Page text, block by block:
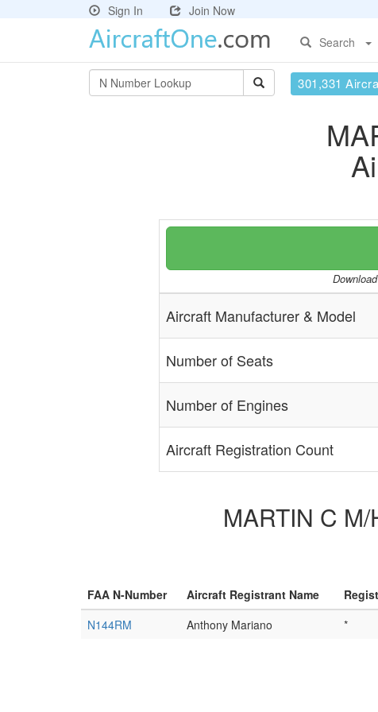
Sign In
Join Now
Search
301,331
Aircraft Manufacturer & Model
Number of Seats
Number of Engines
Aircraft Registration Count
MARTIN C
FAA N-Number Aircraft Registrant Name
N144RM
Anthony Mariano *